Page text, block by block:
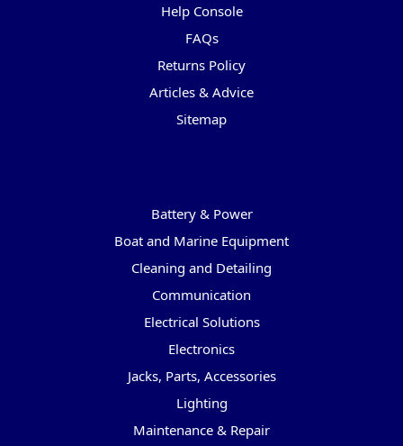
Help Console
FAQs
Returns Policy
Articles & Advice
Sitemap
Battery & Power
Boat and Marine Equipment
Cleaning and Detailing
Communication
Electrical Solutions
Electronics
Jacks, Parts, Accessories
Lighting
Maintenance & Repair